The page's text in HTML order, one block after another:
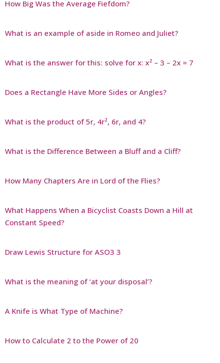
How Big Was the Average Fiefdom?
What is an example of aside in Romeo and Juliet?
What is the answer for this: solve for x: x² – 3 – 2x = 7
Does a Rectangle Have More Sides or Angles?
What is the product of 5r, 4r², 6r, and 4?
What is the Difference Between a Bluff and a Cliff?
How Many Chapters Are in Lord of the Flies?
What Happens When a Bicyclist Coasts Down a Hill at
Constant Speed?
Draw Lewis Structure for ASO3 3
What is the meaning of ‘at your disposal’?
A Knife is What Type of Machine?
How to Calculate 2 to the Power of 20